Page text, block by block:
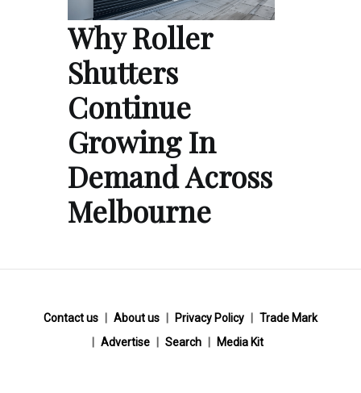
Why Roller
Shutters
Continue
Growing In
Demand Across
Melbourne
Contact us About us Privacy Policy
Trade Mark
Advertise
Search Media Kit